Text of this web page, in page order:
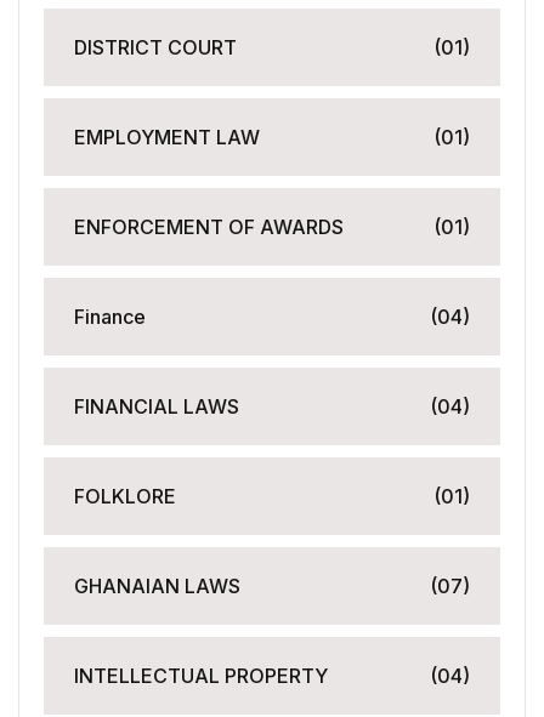
DISTRICT COURT (01)
EMPLOYMENT LAW (01)
ENFORCEMENT OF AWARDS (01)
Finance (04)
FINANCIAL LAWS (04)
FOLKLORE (01)
GHANAIAN LAWS (07)
INTELLECTUAL PROPERTY (04)